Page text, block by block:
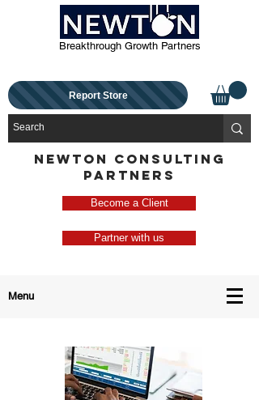
Breakthrough Growth Partners
Report Store
NEWTON CONSULTING
PARTNERS
Become a Client
Partner with us
Menu